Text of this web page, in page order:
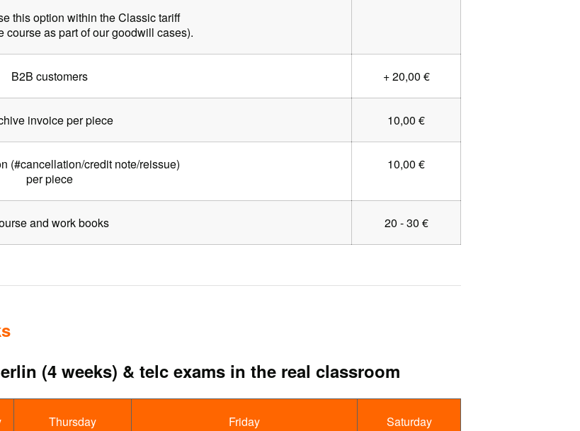
this option within the Classic tariff
course as part of our goodwill cases).
B2B customers + 20,00 €
invoice per piece 10,00 €
(#cancellation/credit note/reissue)
per piece
10,00 €
and work books 20 - 30 €
(4 weeks) & telc exams in the real classroom
Thursday Friday Saturday